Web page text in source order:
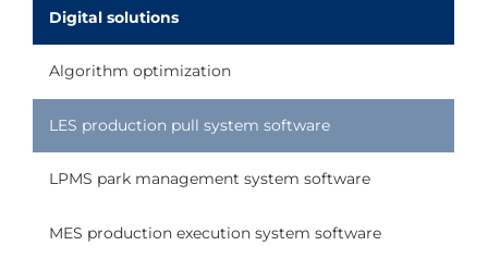
Digital solutions
Algorithm optimization
LES production pull system software
LPMS park management system software
MES production execution system software